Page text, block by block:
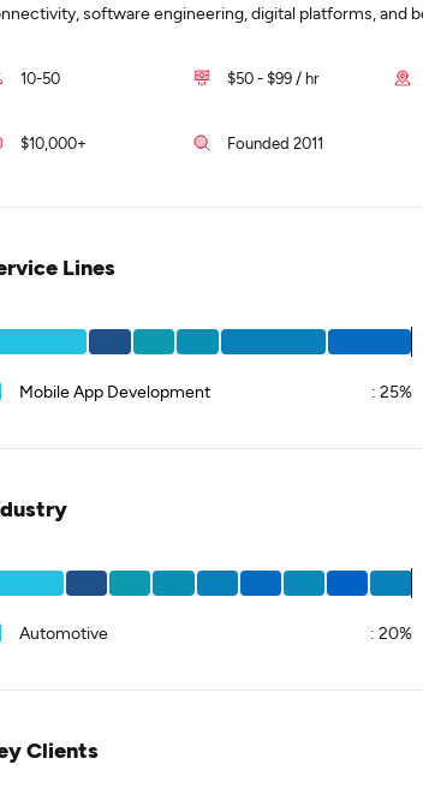
software engineering, digital platforms, and
10-50 $50 - $99 / hr
$10,000+ Founded 2011
Lines
Mobile App Development : 25%
Automotive : 20%
Clients